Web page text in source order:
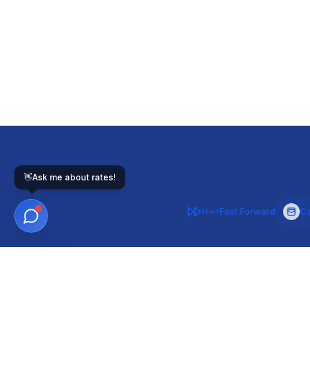
FF>>Fast Forward
👋Ask me about rates!